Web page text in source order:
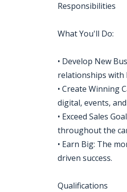
Responsibilities
What You'll Do:
• Develop New
relationships with
• Create Winning
digital, events,
• Exceed Sales
throughout the
• Earn Big: The
driven success.
Qualifications